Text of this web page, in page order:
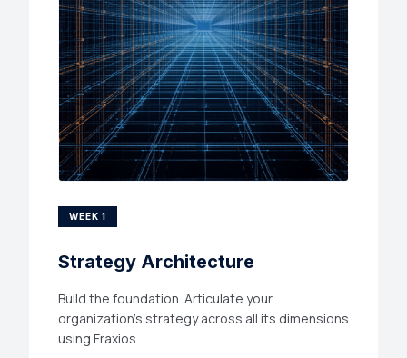
WEEK 1
Strategy Architecture
Build the foundation. Articulate your
organization's strategy across all its dimensions
using Fraxios.